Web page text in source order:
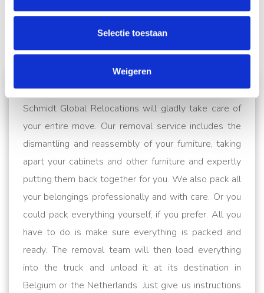
Selectie toestaan
Weigeren
toBrusselstoGhent
Schmidt Global Relocations will gladly take care of
your entire move. Our removal service includes the
dismantling and reassembly of your furniture, taking
apart your cabinets and other furniture and expertly
putting them back together for you. We also pack all
your belongings professionally and with care. Or you
could pack everything yourself, if you prefer. All you
have to do is make sure everything is packed and
ready. The removal team will then load everything
into the truck and unload it at its destination in
Belgium or the Netherlands. Just give us instructions